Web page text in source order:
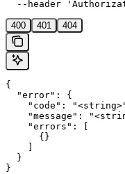
--header
400 401 404
{
  "error": {
"code":
"message":
    "errors": [
      {}
  }
}